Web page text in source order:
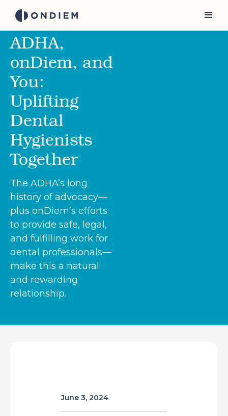
ADHA,
onDiem, and
You:
Uplifting
Dental
Hygienists
Together
The ADHA’s long
history of advocacy—
plus onDiem’s efforts
to provide safe, legal,
and fulfilling work for
dental professionals—
make this a natural
and rewarding
relationship.
June 3, 2024